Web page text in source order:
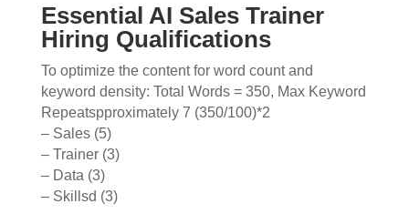
Essential AI Sales Trainer
Hiring Qualifications
To optimize the content for word count and
keyword density: Total Words = 350, Max Keyword
Repeatspproximately 7 (350/100)*2
– Sales (5)
– Trainer (3)
– Data (3)
– Skillsd (3)